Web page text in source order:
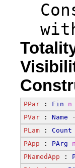
PPar : Fin n
PVar : Name
PLam : Count
PApp : PArg n
PNamedApp :